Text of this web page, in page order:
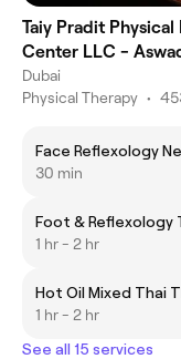
Taiy Pradit
Center LLC -
Dubai
Physical Therapy •
Face Reflexology
30 min
Foot & Reflexology
1 hr - 2 hr
Hot Oil Mixed Thai
1 hr - 2 hr
See all 15 services